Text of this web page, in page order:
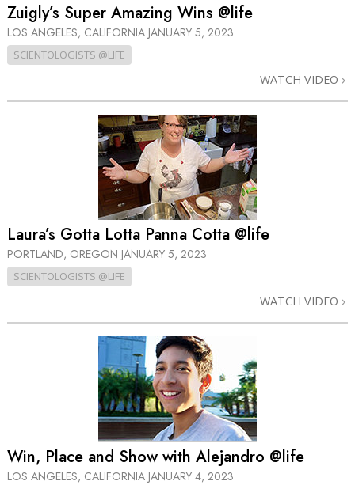
Zuigly’s Super Amazing Wins @life
LOS ANGELES, CALIFORNIA JANUARY 5, 2023
SCIENTOLOGISTS @LIFE
WATCH VIDEO
Laura’s Gotta Lotta Panna Cotta @life
PORTLAND, OREGON JANUARY 5, 2023
SCIENTOLOGISTS @LIFE
WATCH VIDEO
Win, Place and Show with Alejandro @life
LOS ANGELES, CALIFORNIA JANUARY 4, 2023